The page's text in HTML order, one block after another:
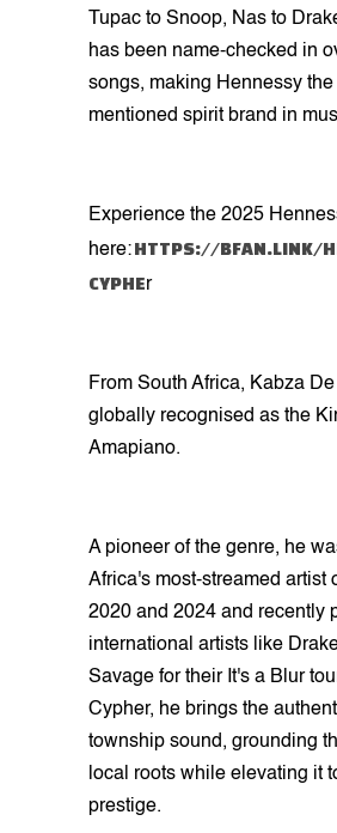
Tupac to Snoop, Nas to
has been name-checked in
songs, making Hennessy the
mentioned spirit brand in
Experience the 2025
here:HTTPS://BFAN.LINK/
CYPHEr
From South Africa, Kabza
globally recognised as the
Amapiano.
A pioneer of the genre, he
Africa's most-streamed artist
2020 and 2024 and recently
international artists like
Savage for their It's a Blur
Cypher, he brings the
township sound, grounding
local roots while elevating it
prestige.